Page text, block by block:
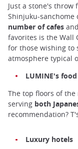
Just a stone's throw
Shinjuku-
number of cafes
favorites is the Wall
for those wishing to
atmosphere typical
LUMINE's
The top floors of
serving both
recommendation?
Luxury hotels